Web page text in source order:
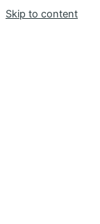
Skip to content